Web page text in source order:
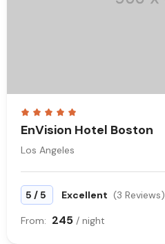
EnVision Hotel Boston
Los Angeles
5 /5 Excellent (3 Reviews)
From: 245 / night